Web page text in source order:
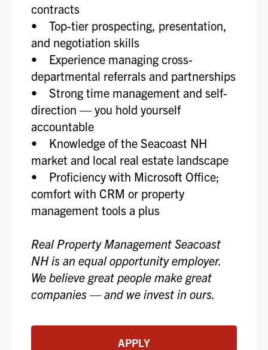
contracts
• Top-tier prospecting, presentation,
and negotiation skills
• Experience managing cross-
departmental referrals and partnerships
• Strong time management and self-
direction — you hold yourself
accountable
• Knowledge of the Seacoast NH
market and local real estate landscape
• Proficiency with Microsoft Office;
comfort with CRM or property
management tools a plus
Real Property Management Seacoast
NH is an equal opportunity employer.
We believe great people make great
companies — and we invest in ours.
APPLY